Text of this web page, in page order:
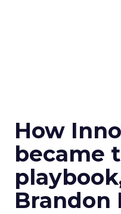
How
became
Brandon